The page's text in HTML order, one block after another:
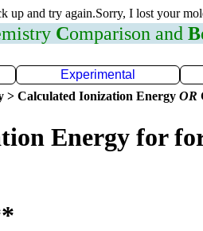
up and try again.Sorry, I lost your
Comparison and B
Experimental
> Calculated Ionization Energy OR
Energy for